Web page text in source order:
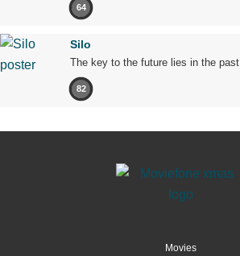
64
Silo
The key to the future lies in the past.
82
Movies